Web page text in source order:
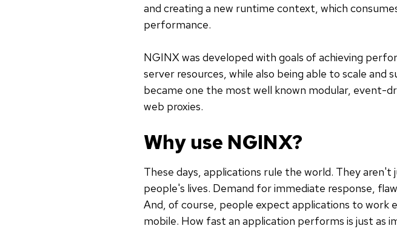
and creating a new runtime context, which
performance.
NGINX was developed with goals of achieving
server resources, while also being able to scale
became one the most well known modular, event-
web proxies.
Why use NGINX?
These days, applications rule the world. They
people's lives. Demand for immediate response,
And, of course, people expect applications to work
mobile. How fast an application performs is just as